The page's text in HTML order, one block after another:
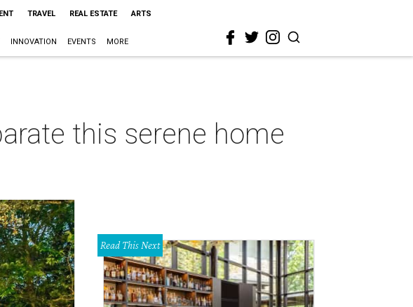
TRAVEL REAL ESTATE ARTS
INNOVATION EVENTS MORE
this serene home
Read This Next